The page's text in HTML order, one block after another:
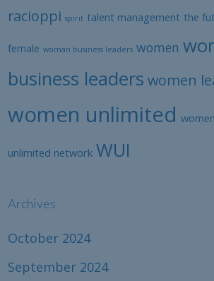
racioppi spirit talent management the
female woman business leaders women
business leaders women
women unlimited women
unlimited network WUI
Archives
October 2024
September 2024